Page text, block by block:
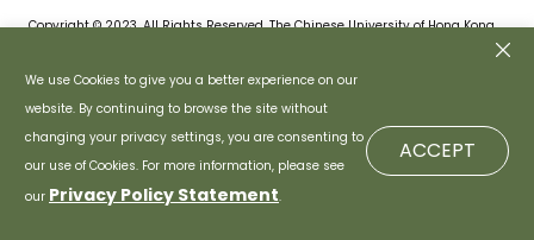
We use Cookies to give you a better experience on our
website. By continuing to browse the site without
changing your privacy settings, you are consenting to
our use of Cookies. For more information, please see
our Privacy Policy Statement.
ACCEPT
Copyright © 2023. All Rights Reserved. The Chinese University of Hong Kong.